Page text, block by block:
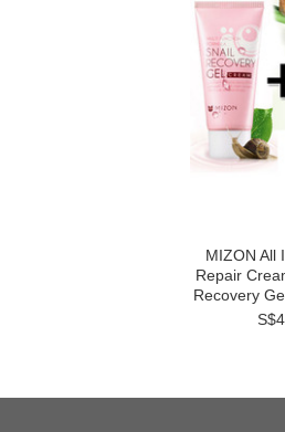
MIZON All
Repair
Recovery